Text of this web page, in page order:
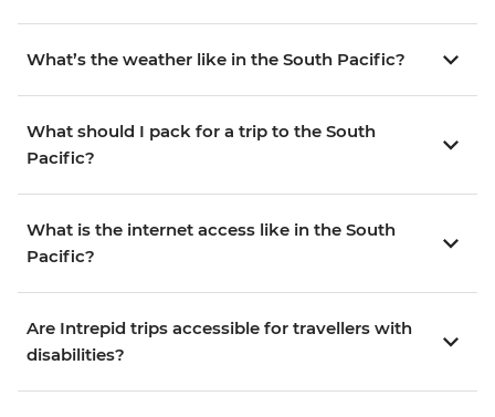
What’s the weather like in the South Pacific?
What should I pack for a trip to the South
Pacific?
What is the internet access like in the South
Pacific?
Are Intrepid trips accessible for travellers with
disabilities?